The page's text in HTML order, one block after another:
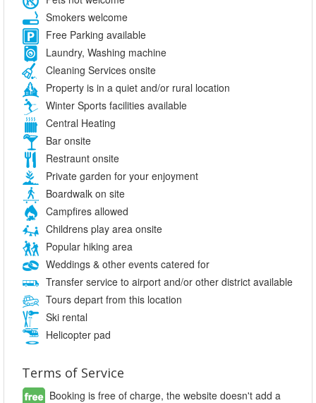
Smokers welcome
Free Parking available
Laundry, Washing machine
Cleaning Services onsite
Property is in a quiet and/or rural location
Winter Sports facilities available
Central Heating
Bar onsite
Restraunt onsite
Private garden for your enjoyment
Boardwalk on site
Campfires allowed
Childrens play area onsite
Popular hiking area
Weddings & other events catered for
Transfer service to airport and/or other district available
Tours depart from this location
Ski rental
Helicopter pad
Terms of Service
Booking is free of charge, the website doesn't add a